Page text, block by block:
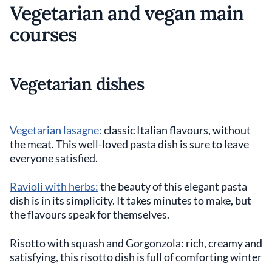
Vegetarian and vegan main
courses
Vegetarian dishes
Vegetarian lasagne:classic Italian flavours, without
the meat. This well-loved pasta dish is sure to leave
everyone satisfied.
Ravioli with herbs:the beauty of this elegant pasta
dish is in its simplicity. It takes minutes to make, but
the flavours speak for themselves.
Risotto with squash and Gorgonzola: rich, creamy and
satisfying, this risotto dish is full of comforting winter